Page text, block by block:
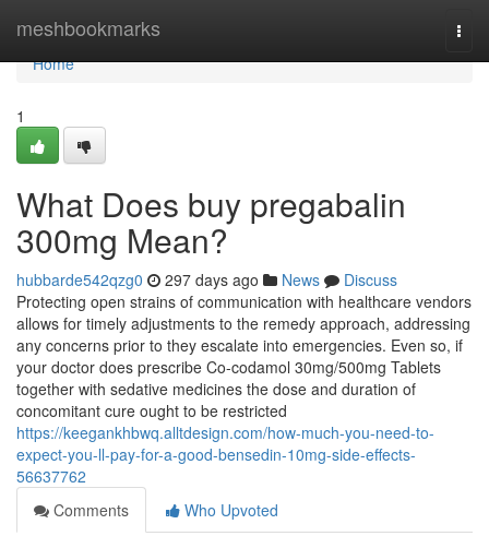
meshbookmarks
Home
Home
1
What Does buy pregabalin
300mg Mean?
hubbarde542qzg0 297 days ago News
Discuss
Protecting open strains of communication with healthcare vendors
allows for timely adjustments to the remedy approach, addressing
any concerns prior to they escalate into emergencies. Even so, if
your doctor does prescribe Co-codamol 30mg/500mg Tablets
together with sedative medicines the dose and duration of
concomitant cure ought to be restricted
https://keegankhbwq.alltdesign.com/how-much-you-need-to-
expect-you-ll-pay-for-a-good-bensedin-10mg-side-effects-
56637762
Comments
Who Upvoted